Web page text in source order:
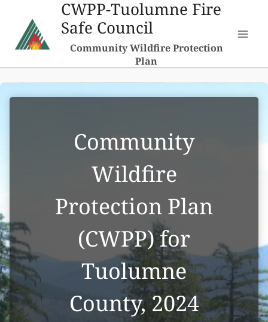
content
CWPP-Tuolumne Fire
Safe Council
Community Wildfire Protection
Plan
Community
Wildfire
Protection Plan
(CWPP) for
Tuolumne
County, 2024